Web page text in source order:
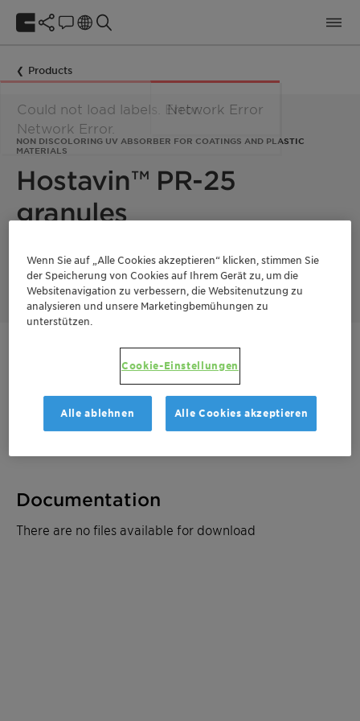
Products
NON DISCOLORING UV ABSORBER FOR COATINGS AND PLASTIC
MATERIALS
Hostavin™ PR-25
granules
Hostavin PR-25 granules is an efficient UV-B absorber for
coatings and plastic materials.
Muster bestellen
Produktdatenblatt
Documentation
There are no files available for download
Could not load labels. Error:
Network Error.
Network Error
Wenn Sie auf „Alle Cookies akzeptieren“ klicken, stimmen Sie
der Speicherung von Cookies auf Ihrem Gerät zu, um die
Websitenavigation zu verbessern, die Websitenutzung zu
analysieren und unsere Marketingbemühungen zu
unterstützen.
Cookie-Einstellungen
Alle ablehnen Alle Cookies akzeptieren